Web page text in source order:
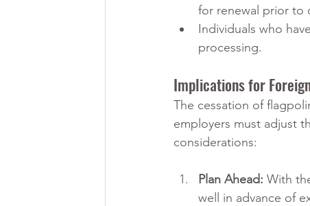
for renewal prior to
Individuals who
processing.
Implications for
The cessation of
employers must adjust
considerations:
Plan Ahead: With
well in advance of